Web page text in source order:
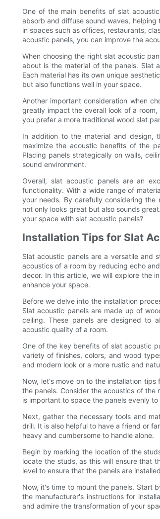
One of the main benefits of slat
absorb and diffuse sound waves,
in spaces such as offices, restaurants,
acoustic panels, you can improve the
When choosing the right slat acoustic
about is the material of the panels. Slat
Each material has its own unique
but also functions well in your space.
Another important consideration when
greatly impact the overall look of a
you prefer a more traditional wood slat
In addition to the material and design,
maximize the acoustic benefits of the
Placing panels strategically on walls,
sound environment.
Overall, slat acoustic panels are an
functionality. With a wide range of
your needs. By carefully considering
not only looks great but also sounds
your space with slat acoustic panels?
Installation Tips for Slat
Slat acoustic panels are a versatile and
acoustics of a room by reducing echo
decor. In this article, we will explore the
enhance your space.
Before we delve into the installation
Slat acoustic panels are made up of
ceiling. These panels are designed to
acoustic quality of a room.
One of the key benefits of slat acoustic
variety of finishes, colors, and wood
and modern look or a more rustic and
Now, let's move on to the installation
the panels. Consider the acoustics of
is important to space the panels evenly
Next, gather the necessary tools and
drill. It is also helpful to have a friend or
heavy and cumbersome to handle alone.
Begin by marking the location of the
locate the studs, as this will ensure that
level to ensure that the panels are
Now, it's time to mount the panels. Start
the manufacturer's instructions for
and admire the transformation of your